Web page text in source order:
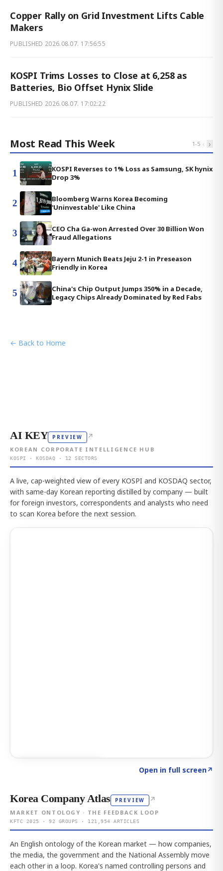
Copper Rally on Grid Investment Lifts Cable
Makers
PUBLISHED 2026.08.07. 17:56:55
KOSPI Trims Losses to Close at 6,258 as
Batteries, Bio Offset Hynix Slide
PUBLISHED 2026.08.07. 17:02:22
Most Read This Week 1-5 ‹ ›
1
KOSPI Reverses to 1% Loss as Samsung, SK hynix
Drop 3%
2
Bloomberg Warns Korea Becoming
'Uninvestable' Like China
3
CEO Cha Ga-won Arrested Over 30 Billion Won
Fraud Allegations
4
Bayern Munich Beats Jeju 2-1 in Preseason
Friendly in Korea
5
China's Chip Output Jumps 350% in a Decade,
Legacy Chips Already Dominated by Red Fabs
← Back to Home
AI KEY PREVIEW ↗
KOREAN CORPORATE INTELLIGENCE HUB
KOSPI · KOSDAQ · 12 SECTORS
A live, cap-weighted view of every KOSPI and KOSDAQ sector,
with same-day Korean reporting distilled by company — built
for foreign investors, correspondents and analysts who need
to scan Korea before the next session.
Open in full screen↗
Korea Company Atlas PREVIEW ↗
MARKET ONTOLOGY · THE FEEDBACK LOOP
KFTC 2025 · 92 GROUPS · 121,954 ARTICLES
An English ontology of the Korean market — how companies,
the media, the government and the National Assembly move
each other in a loop. Korea's named controlling persons and